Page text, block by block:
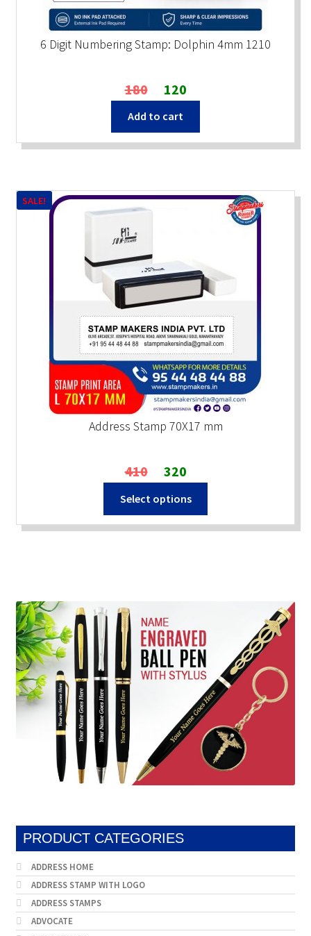
6 Digit Numbering Stamp: Dolphin 4mm 1210
180 Original
price
was:
120Current
price
Add to cart
Address Stamp 70X17 mm
SALE!
410 Original
price
was:
₹410.
320Current
price
is:
₹320.
Select options
PRODUCT CATEGORIES
ADDRESS HOME
ADDRESS STAMP WITH LOGO
ADDRESS STAMPS
ADVOCATE